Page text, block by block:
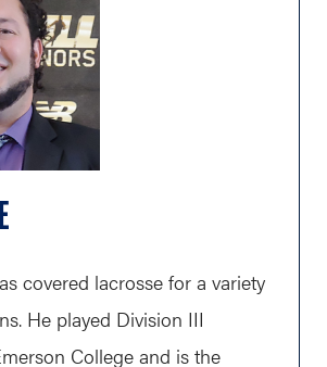
covered lacrosse for a variety
He played Division III
College and is the